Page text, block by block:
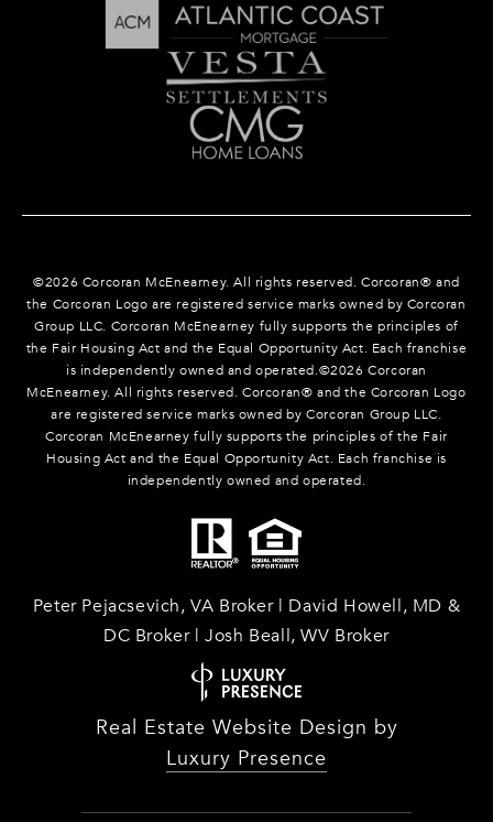
©2026 Corcoran McEnearney. All rights reserved. Corcoran® and
the Corcoran Logo are registered service marks owned by Corcoran
Group LLC. Corcoran McEnearney fully supports the principles of
the Fair Housing Act and the Equal Opportunity Act. Each franchise
is independently owned and operated.©2026 Corcoran
McEnearney. All rights reserved. Corcoran® and the Corcoran Logo
are registered service marks owned by Corcoran Group LLC.
Corcoran McEnearney fully supports the principles of the Fair
Housing Act and the Equal Opportunity Act. Each franchise is
independently owned and operated.
Peter Pejacsevich, VA Broker | David Howell, MD &
DC Broker | Josh Beall, WV Broker
Real Estate Website Design by
Luxury Presence